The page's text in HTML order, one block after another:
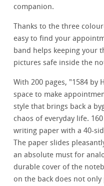
companion.
Thanks to the three
easy to find your
band helps keeping your
pictures safe inside the
With 200 pages, "1584 by
space to make
style that brings back a
chaos of everyday life.
writing paper with a 40-
The paper slides
an absolute must for
durable cover of the
on the back does not